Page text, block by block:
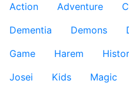
Action
Adventure
Dementia
Demons
Game
Harem
Josei
Kids Magic